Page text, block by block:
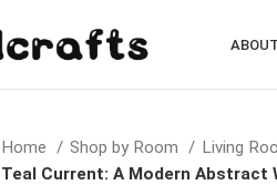
Home Shop by Room
Living
Teal Current: A Modern Abstract